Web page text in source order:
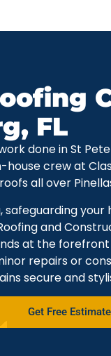
FL
done in St
house crew at
all over
safeguarding
and
at the
repairs or
secure and
Get Free Estimate